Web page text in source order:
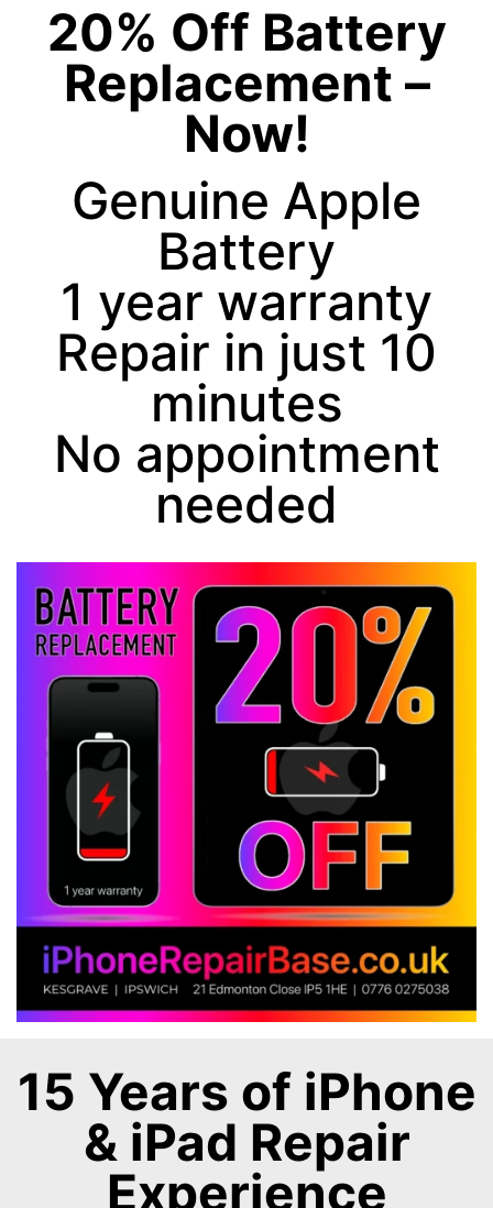
20% Off Battery
Replacement –
Now!
Genuine Apple
Battery
1 year warranty
Repair in just 10
minutes
No appointment
needed
15 Years of iPhone
& iPad Repair
Experience